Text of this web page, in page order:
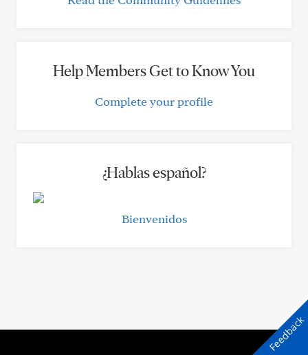
Help Members Get to Know You
Complete your profile
¿Hablas español?
Bienvenidos
Feedback